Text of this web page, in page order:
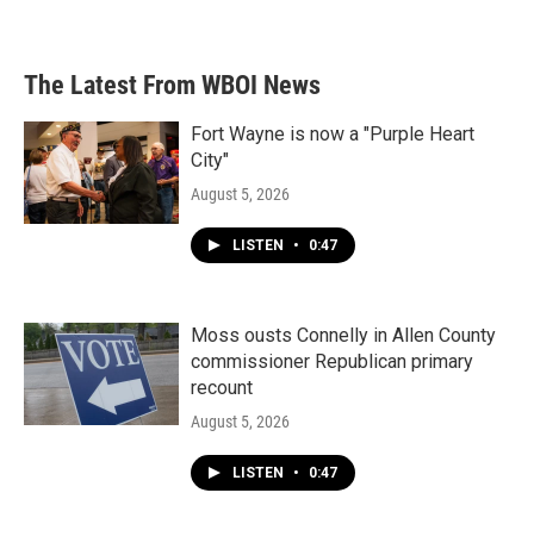
The Latest From WBOI News
Fort Wayne is now a "Purple Heart
City"
August 5, 2026
LISTEN • 0:47
Moss ousts Connelly in Allen County
commissioner Republican primary
recount
August 5, 2026
LISTEN • 0:47